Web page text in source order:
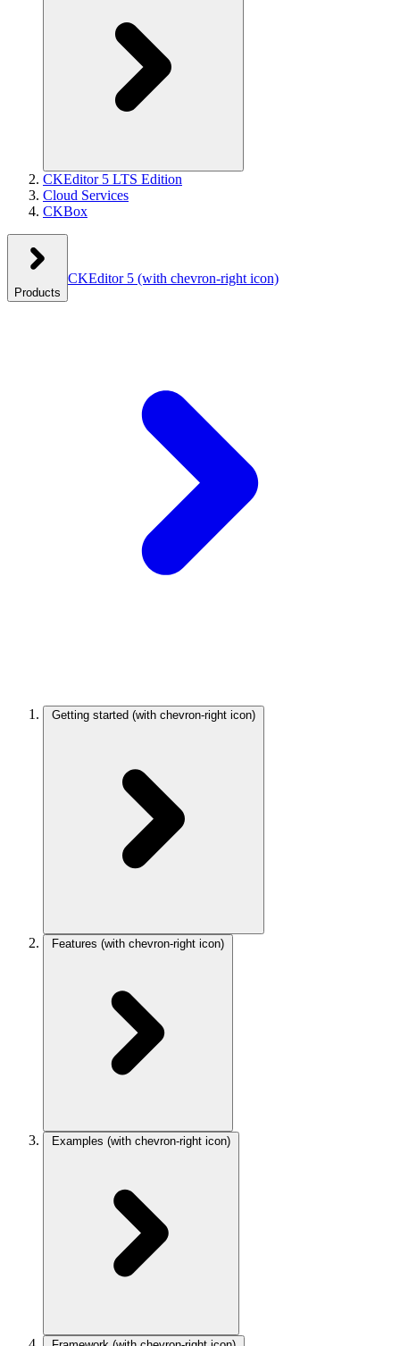
CKEditor 5 LTS Edition
Cloud Services
CKBox
Products
CKEditor 5 (with chevron-right icon)
Getting started (with chevron-right icon)
Features (with chevron-right icon)
Examples (with chevron-right icon)